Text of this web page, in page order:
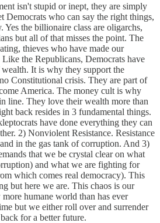
isn't stupid or inept, they are simply
Democrats who can say the right things,
Yes the billionaire class are oligarchs,
but all of that misses the point. The
thieves who have made our
the Republicans, Democrats have
It is why they support the
Constitutional crisis. They are part of
America. The money cult is why
line. They love their wealth more than
back resides in 3 fundamental things.
have done everything they can
2) Nonviolent Resistance. Resistance
in the gas tank of corruption. And 3)
that we be crystal clear on what
and what we are fighting for
which comes real democracy). This
but here we are. This chaos is our
humane world than has ever
but we either roll over and surrender
for a better future.